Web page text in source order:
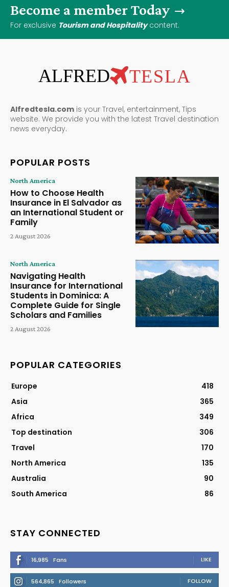
Become a member Today
For exclusive Tourism and Hospitalitycontent.
ALFRED TESLA
Alfredtesla.com is your Travel, entertainment, Tips
website. We provide you with the latest Travel destination
news everyday.
POPULAR POSTS
North America
How to Choose Health
Insurance in El Salvador as
an International Student or
Family
2 August 2026
North America
Navigating Health
Insurance for International
Students in Dominica: A
Complete Guide for Single
Scholars and Families
2 August 2026
POPULAR CATEGORIES
Europe
418
Asia
365
Africa
349
Top destination
306
Travel
170
North America
135
Australia
90
South America
86
STAY CONNECTED
16,985 Fans LIKE
564,865 Followers FOLLOW